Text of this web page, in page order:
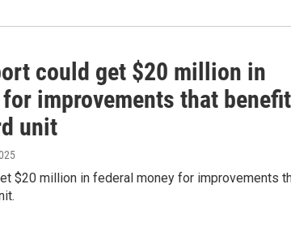
could get $20 million in
improvements that benefit
unit
$20 million in federal money for improvements